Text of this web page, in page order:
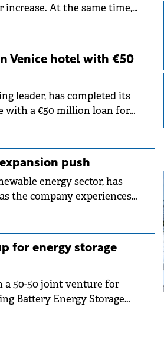
increase. At the same time,
Venice hotel with €50
leader, has completed its
with a €50 million loan for
The loan, provided through
development costs.
push
energy sector, has
the company experiences
for energy storage
a 50-50 joint venture for
Battery Energy Storage
/ 3,000 MWh.